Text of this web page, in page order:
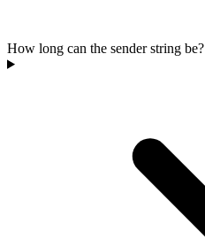
How long can the sender string be?